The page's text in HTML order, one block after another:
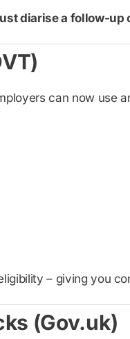
diarise a follow-up
can now use
– giving you
(Gov.uk)